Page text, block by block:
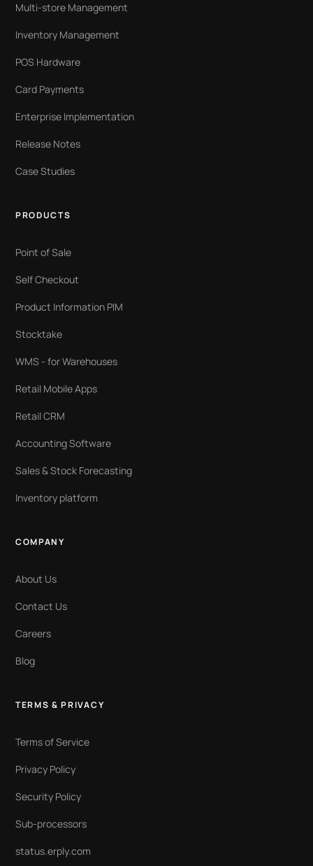
Multi-store Management
Inventory Management
POS Hardware
Card Payments
Enterprise Implementation
Release Notes
Case Studies
PRODUCTS
Point of Sale
Self Checkout
Product Information PIM
Stocktake
WMS - for Warehouses
Retail Mobile Apps
Retail CRM
Accounting Software
Sales & Stock Forecasting
Inventory platform
COMPANY
About Us
Contact Us
Careers
Blog
TERMS & PRIVACY
Terms of Service
Privacy Policy
Security Policy
Sub-processors
status.erply.com